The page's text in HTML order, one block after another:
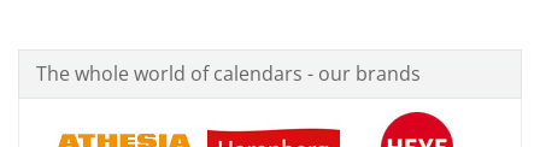
The whole world of calendars - our brands